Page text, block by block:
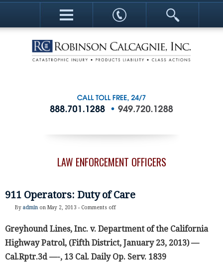
LAW ENFORCEMENT OFFICERS
911 Operators: Duty of Care
By admin on May 2, 2013 - Comments off
Greyhound Lines, Inc. v. Department of the California
Highway Patrol, (Fifth District, January 23, 2013) —
Cal.Rptr.3d —-, 13 Cal. Daily Op. Serv. 1839